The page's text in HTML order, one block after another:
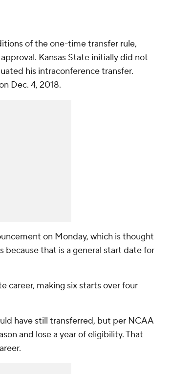
of the one-time transfer rule,
Kansas State initially did not
his intraconference transfer.
Dec. 4, 2018.
on Monday, which is thought
that is a general start date for
career, making six starts over four
have still transferred, but per NCAA
and lose a year of eligibility. That